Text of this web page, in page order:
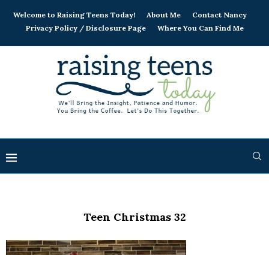
Welcome to Raising Teens Today! About Me
Contact Nancy
Privacy Policy / Disclosure Page
Where You Can Find Me
Teen Christmas 32